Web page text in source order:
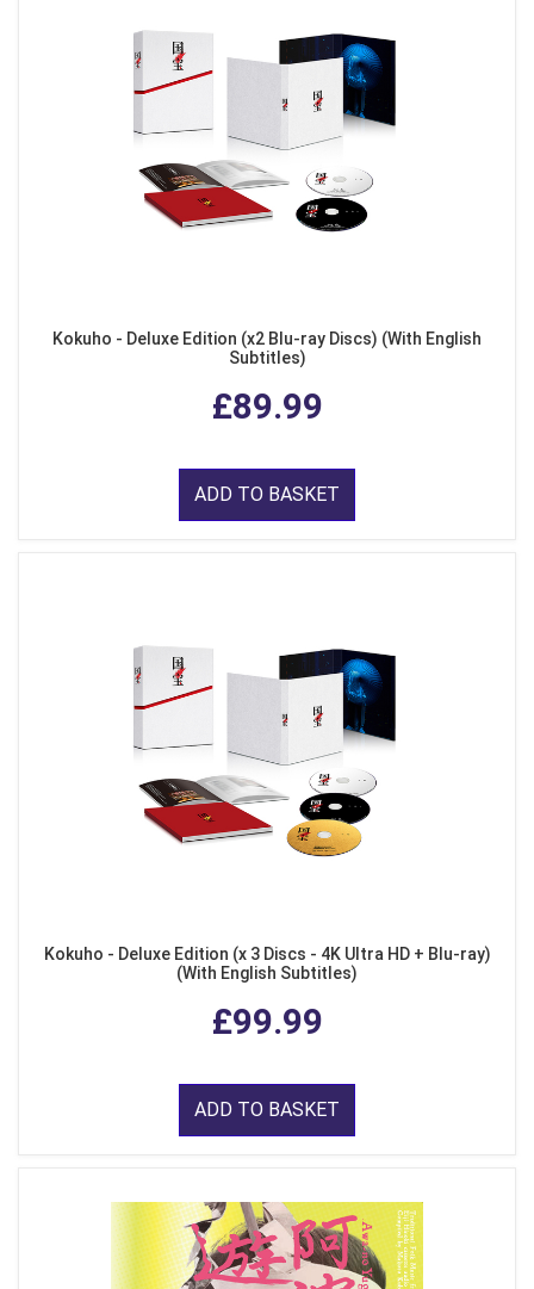
Kokuho - Deluxe Edition (x2 Blu-ray Discs) (With English
Subtitles)
£89.99
ADD TO BASKET
Kokuho - Deluxe Edition (x 3 Discs - 4K Ultra HD + Blu-ray)
(With English Subtitles)
£99.99
ADD TO BASKET